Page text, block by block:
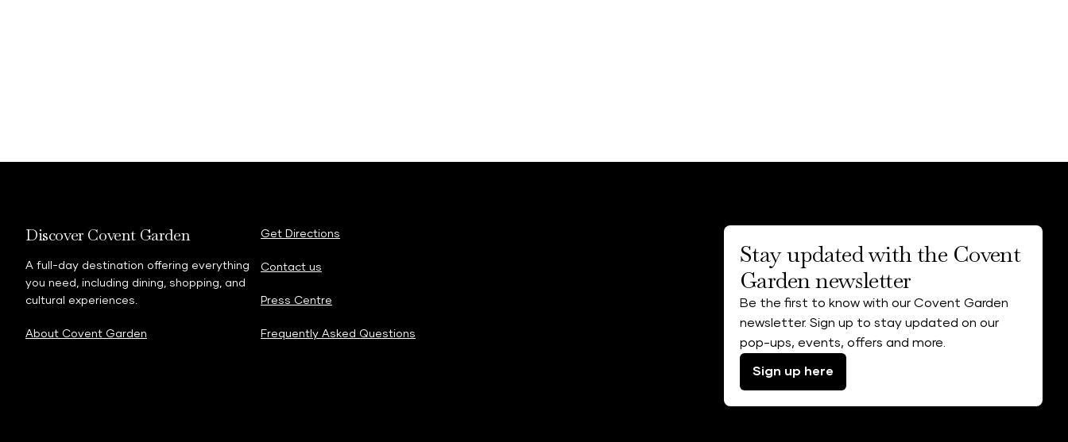
Discover Covent Garden
A full-day destination offering everything
you need, including dining, shopping, and
cultural experiences.
About Covent Garden
Get Directions
Contact us
Press Centre
Frequently Asked Questions
Stay updated with the Covent
Garden newsletter
Be the first to know with our Covent Garden
newsletter. Sign up to stay updated on our
pop-ups, events, offers and more.
Sign up here